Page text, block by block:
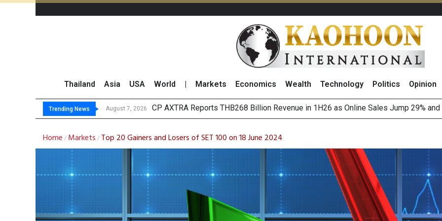
Thailand Asia USA World Markets Economics Wealth Technology Politics Opinion
Trending News August 7, 2026 Total Trading Value of
Market Roundup 7 August 2026
CRC Acquires AEON (Thailand) to Bolster Food Business
Home / Markets / Top 20 Gainers and Losers of SET 100 on 18 June 2024